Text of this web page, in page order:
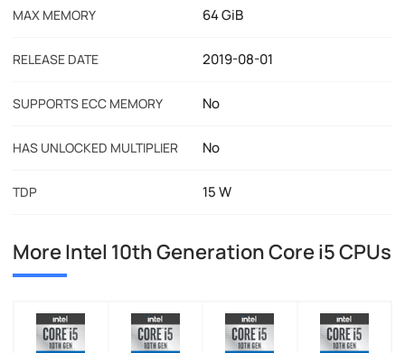
MAX MEMORY 64 GiB
RELEASE DATE 2019-08-01
SUPPORTS ECC MEMORY No
HAS UNLOCKED MULTIPLIER No
TDP 15 W
More Intel 10th Generation Core i5 CPUs